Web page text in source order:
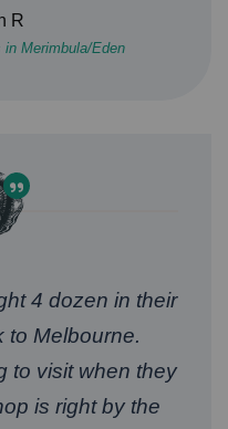
R
Merimbula/Eden
4 dozen in their
to Melbourne.
to visit when they
is right by the